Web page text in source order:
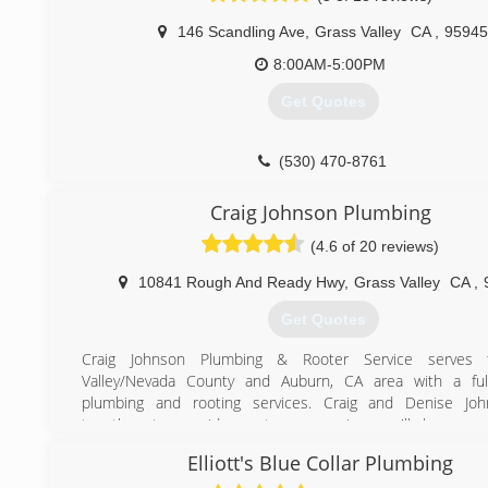
146 Scandling Ave Grass Valley CA
95945
8:00AM-5:00PM
Get Quotes
(530) 470-8761
Craig Johnson Plumbing
(4.6 of 20 reviews)
10841 Rough And Ready Hwy, Grass Valley CA
Get Quotes
Craig Johnson Plumbing & Rooter Service serves
Valley/Nevada County and Auburn, CA area with a
plumbing and rooting services. Craig and Denise
together to provide customer service you'll love,
Your plumbers plumber!Elliott's Blue Collar Plumbing